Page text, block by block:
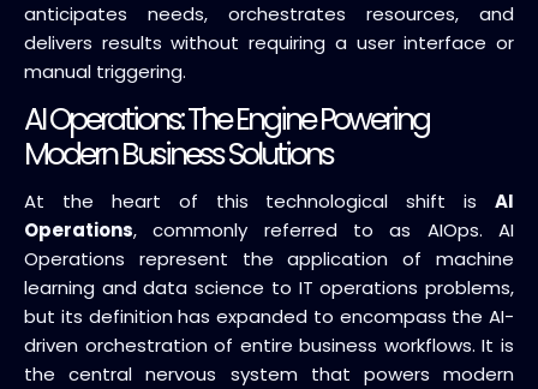
anticipates needs, orchestrates resources, and
delivers results without requiring a user interface or
manual triggering.
AI Operations: The Engine Powering
Modern Business Solutions
At the heart of this technological shift is AI
Operations, commonly referred to as AIOps. AI
Operations represent the application of machine
learning and data science to IT operations problems,
but its definition has expanded to encompass the AI-
driven orchestration of entire business workflows. It is
the central nervous system that powers modern